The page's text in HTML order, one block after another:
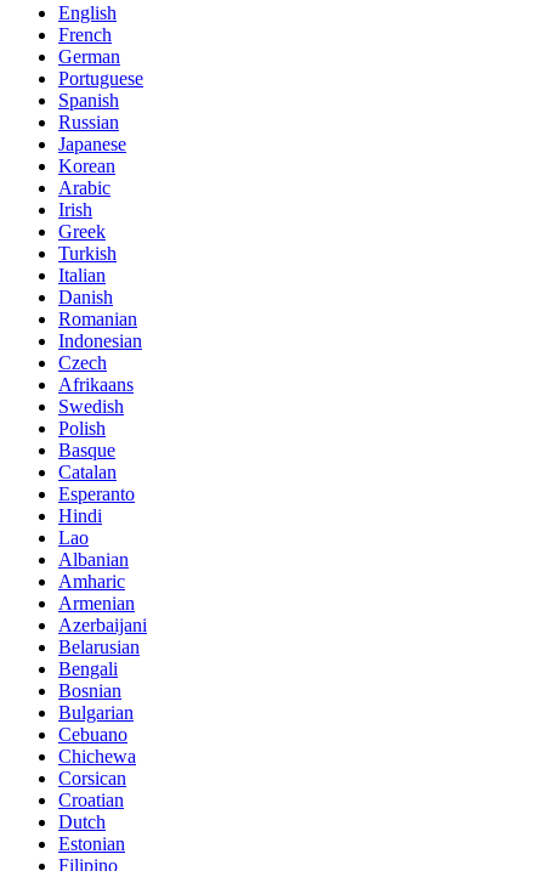
English
French
German
Portuguese
Spanish
Russian
Japanese
Korean
Arabic
Irish
Greek
Turkish
Italian
Danish
Romanian
Indonesian
Czech
Afrikaans
Swedish
Polish
Basque
Catalan
Esperanto
Hindi
Lao
Albanian
Amharic
Armenian
Azerbaijani
Belarusian
Bengali
Bosnian
Bulgarian
Cebuano
Chichewa
Corsican
Croatian
Dutch
Estonian
Filipino